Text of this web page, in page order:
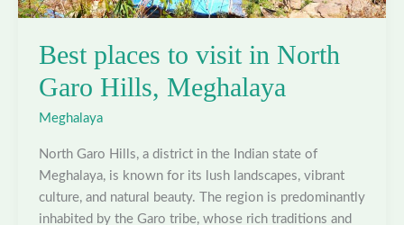
Best places to visit in North
Garo Hills, Meghalaya
Meghalaya
North Garo Hills, a district in the Indian state of
Meghalaya, is known for its lush landscapes, vibrant
culture, and natural beauty. The region is predominantly
inhabited by the Garo tribe, whose rich traditions and